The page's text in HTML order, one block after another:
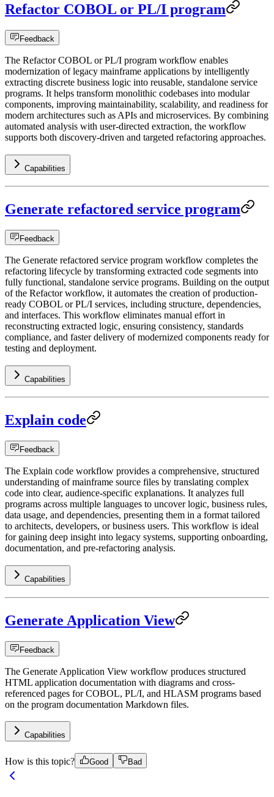
Refactor COBOL or PL/I program
Feedback
The Refactor COBOL or PL/I program workflow enables
modernization of legacy mainframe applications by intelligently
extracting discrete business logic into reusable, standalone service
programs. It helps transform monolithic codebases into modular
components, improving maintainability, scalability, and readiness for
modern architectures such as APIs and microservices. By combining
automated analysis with user-directed extraction, the workflow
supports both discovery-driven and targeted refactoring approaches.
Capabilities
Generate refactored service program
Feedback
The Generate refactored service program workflow completes the
refactoring lifecycle by transforming extracted code segments into
fully functional, standalone service programs. Building on the output
of the Refactor workflow, it automates the creation of production-
ready COBOL or PL/I services, including structure, dependencies,
and interfaces. This workflow eliminates manual effort in
reconstructing extracted logic, ensuring consistency, standards
compliance, and faster delivery of modernized components ready for
testing and deployment.
Capabilities
Explain code
Feedback
The Explain code workflow provides a comprehensive, structured
understanding of mainframe source files by translating complex
code into clear, audience-specific explanations. It analyzes full
programs across multiple languages to uncover logic, business rules,
data usage, and dependencies, presenting them in a format tailored
to architects, developers, or business users. This workflow is ideal
for gaining deep insight into legacy systems, supporting onboarding,
documentation, and pre-refactoring analysis.
Capabilities
Generate Application View
Feedback
The Generate Application View workflow produces structured
HTML application documentation with diagrams and cross-
referenced pages for COBOL, PL/I, and HLASM programs based
on the program documentation Markdown files.
Capabilities
How is this topic? Good Bad